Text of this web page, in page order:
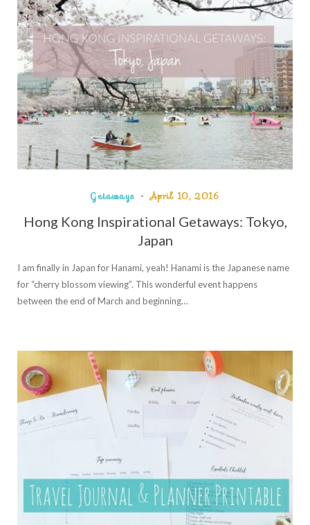
Getaways April 10, 2016
Hong Kong Inspirational Getaways: Tokyo,
Japan
I am finally in Japan for Hanami, yeah! Hanami is the Japanese name
for “cherry blossom viewing”. This wonderful event happens
between the end of March and beginning…